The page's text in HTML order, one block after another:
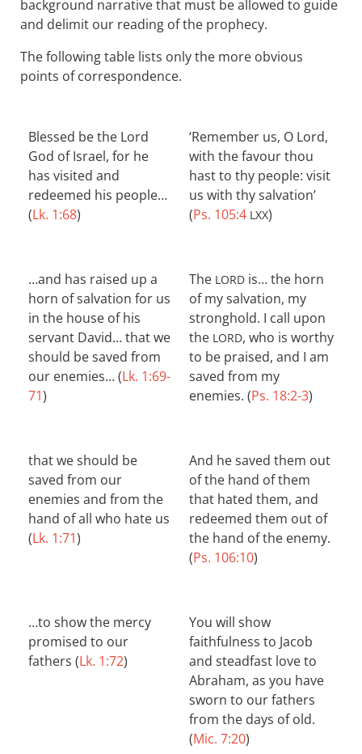
background narrative that must be allowed to guide
and delimit our reading of the prophecy.
The following table lists only the more obvious
points of correspondence.
Blessed be the Lord
God of Israel, for he
has visited and
redeemed his people…
(Lk. 1:68)
‘Remember us, O Lord,
with the favour thou
hast to thy people: visit
us with thy salvation’
(Ps. 105:4 LXX)
…and has raised up a
horn of salvation for us
in the house of his
servant David… that we
should be saved from
our enemies… (Lk. 1:69-
71)
The LORD is… the horn
of my salvation, my
stronghold. I call upon
the LORD, who is worthy
to be praised, and I am
saved from my
enemies. (Ps. 18:2-3)
that we should be
saved from our
enemies and from the
hand of all who hate us
(Lk. 1:71)
And he saved them out
of the hand of them
that hated them, and
redeemed them out of
the hand of the enemy.
(Ps. 106:10)
…to show the mercy
promised to our
fathers (Lk. 1:72)
You will show
faithfulness to Jacob
and steadfast love to
Abraham, as you have
sworn to our fathers
from the days of old.
(Mic. 7:20)